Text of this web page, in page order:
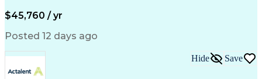
Pharmacy Experience
Information Systems
Pharmacy Management
Call Center Experience
$45,760 / yr
Posted 12 days ago
Hide Save